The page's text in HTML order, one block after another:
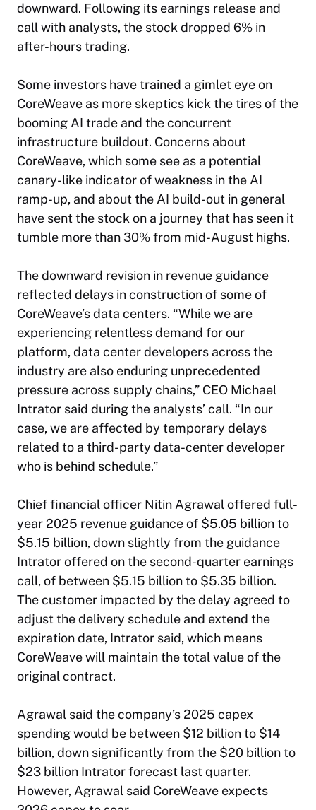
downward. Following its earnings release and
call with analysts, the stock dropped 6% in
after-hours trading.
Some investors have trained a gimlet eye on
CoreWeave as more skeptics kick the tires of the
booming AI trade and the concurrent
infrastructure buildout. Concerns about
CoreWeave, which some see as a potential
canary-like indicator of weakness in the AI
ramp-up, and about the AI build-out in general
have sent the stock on a journey that has seen it
tumble more than 30% from mid-August highs.
The downward revision in revenue guidance
reflected delays in construction of some of
CoreWeave’s data centers. “While we are
experiencing relentless demand for our
platform, data center developers across the
industry are also enduring unprecedented
pressure across supply chains,” CEO Michael
Intrator said during the analysts’ call. “In our
case, we are affected by temporary delays
related to a third-party data-center developer
who is behind schedule.”
Chief financial officer Nitin Agrawal offered full-
year 2025 revenue guidance of $5.05 billion to
$5.15 billion, down slightly from the guidance
Intrator offered on the second-quarter earnings
call, of between $5.15 billion to $5.35 billion.
The customer impacted by the delay agreed to
adjust the delivery schedule and extend the
expiration date, Intrator said, which means
CoreWeave will maintain the total value of the
original contract.
Agrawal said the company’s 2025 capex
spending would be between $12 billion to $14
billion, down significantly from the $20 billion to
$23 billion Intrator forecast last quarter.
However, Agrawal said CoreWeave expects